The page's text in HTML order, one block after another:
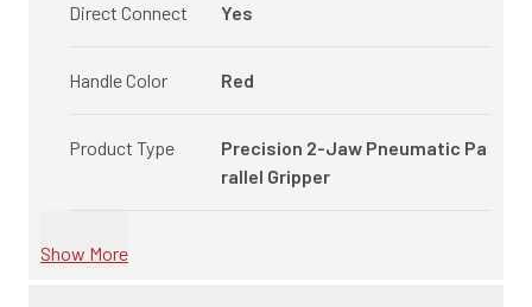
Direct Connect Yes
Handle Color Red
Product Type
Precision 2-Jaw Pneumatic Pa
rallel Gripper
Show More